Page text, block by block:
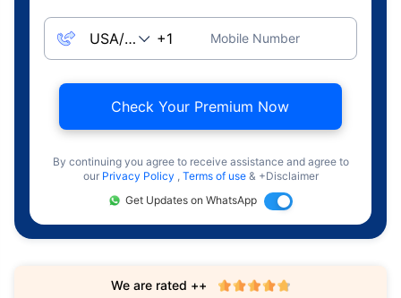
Mobile Number
Check Your Premium Now
By continuing you agree to receive assistance and agree to
our Privacy Policy , Terms of use & +Disclaimer
Get Updates on WhatsApp
We are rated ++